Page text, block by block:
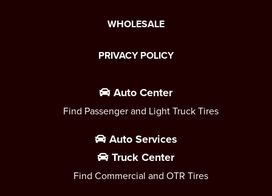
WHOLESALE
PRIVACY POLICY
Auto Center
Find Passenger and Light Truck Tires
Auto Services
Truck Center
Find Commercial and OTR Tires